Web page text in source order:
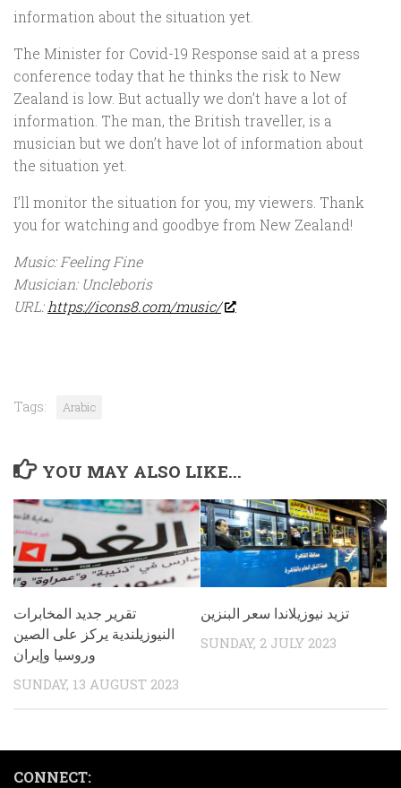
information about the situation yet.
The Minister for Covid-19 Response said at a press
conference today that he thinks the risk to New
Zealand is low. But actually we don’t have a lot of
information. The man, the British traveller, is a
musician but we don’t have lot of information about
the situation yet.
I’ll monitor the situation for you, my viewers. Thank
you for watching and goodbye from New Zealand!
Music: Feeling Fine
Musician: Uncleboris
URL: https://icons8.com/music/
Tags: Arabic
YOU MAY ALSO LIKE...
تقرير جديد المخابرات
النيوزيلندية يركز على الصين
وروسيا وإيران
SUNDAY, 13 AUGUST 2023
تزيد نيوزيلاندا سعر البنزين
SUNDAY, 2 JULY 2023
CONNECT: